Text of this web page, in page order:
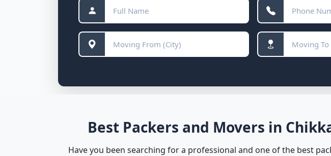
Best Packers and Movers in
Have you been searching for a professional and one of the best